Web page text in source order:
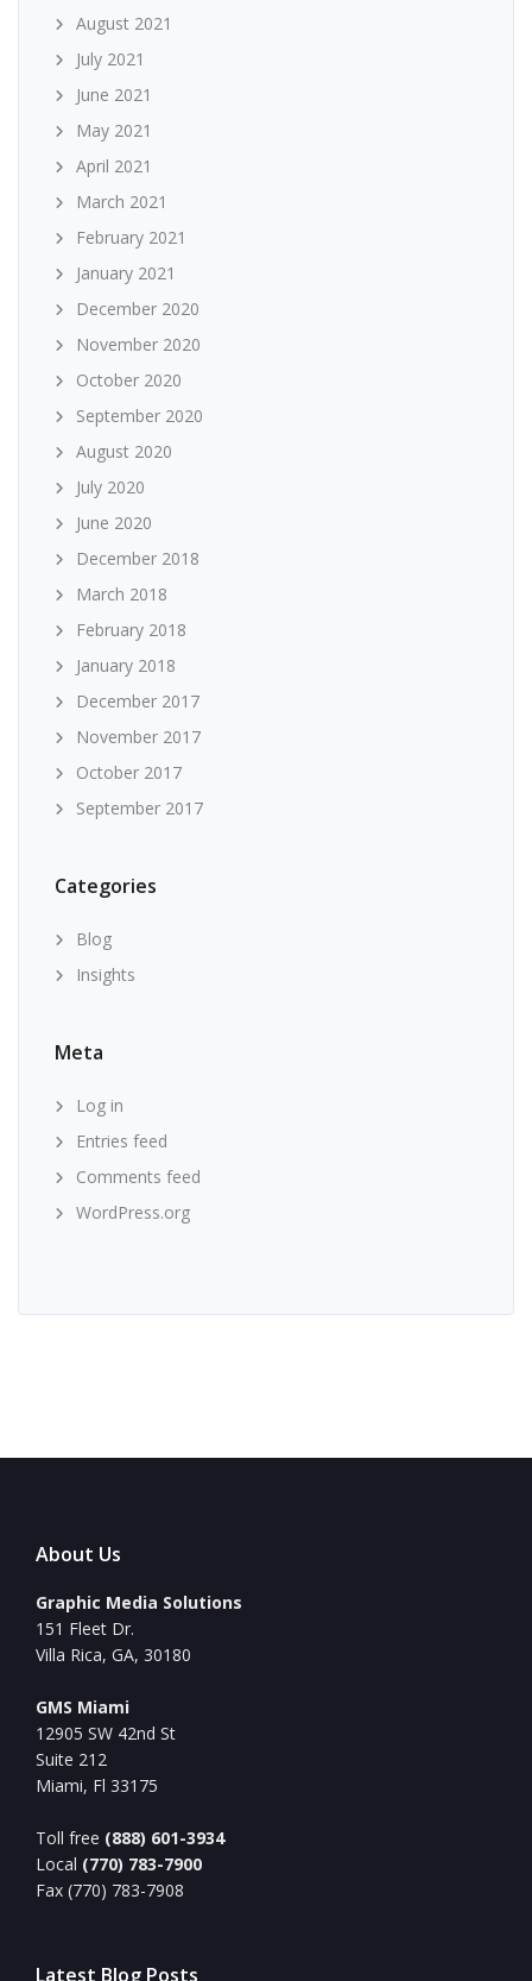
August 2021
July 2021
June 2021
May 2021
April 2021
March 2021
February 2021
January 2021
December 2020
November 2020
October 2020
September 2020
August 2020
July 2020
June 2020
December 2018
March 2018
February 2018
January 2018
December 2017
November 2017
October 2017
September 2017
Categories
Blog
Insights
Meta
Log in
Entries feed
Comments feed
WordPress.org
About Us
Graphic Media Solutions
151 Fleet Dr.
Villa Rica, GA, 30180
GMS Miami
12905 SW 42nd St
Suite 212
Miami, Fl 33175
Toll free (888) 601-3934
Local (770) 783-7900
Fax (770) 783-7908
Latest Blog Posts